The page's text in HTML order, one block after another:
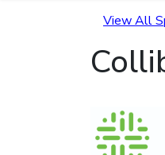
View All